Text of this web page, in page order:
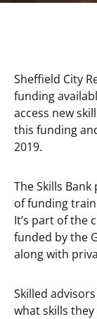
Sheffield City
funding
access new
this funding
2019.
The Skills
of funding
It’s part of the
funded by the
along with
Skilled
what skills